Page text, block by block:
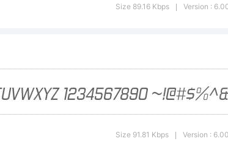
Size 89.16 Kbps Version :
Size 91.81 Kbps Version :